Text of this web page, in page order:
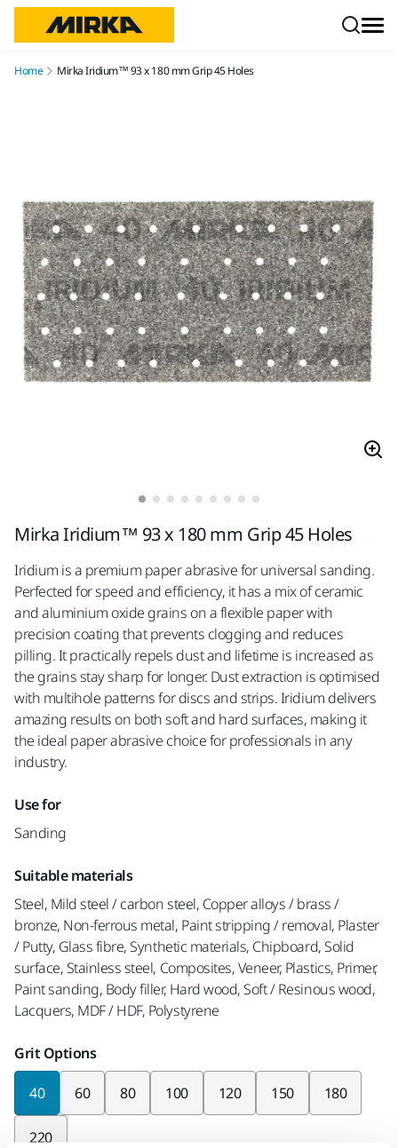
Home Mirka Iridium™ 93 x 180 mm Grip 45 Holes
Mirka Iridium™ 93 x 180 mm Grip 45 Holes
Iridium is a premium paper abrasive for universal sanding.
Perfected for speed and efficiency, it has a mix of ceramic
and aluminium oxide grains on a flexible paper with
precision coating that prevents clogging and reduces
pilling. It practically repels dust and lifetime is increased as
the grains stay sharp for longer. Dust extraction is optimised
with multihole patterns for discs and strips. Iridium delivers
amazing results on both soft and hard surfaces, making it
the ideal paper abrasive choice for professionals in any
industry.
Use for
Sanding
Suitable materials
Steel, Mild steel / carbon steel, Copper alloys / brass /
bronze, Non-ferrous metal, Paint stripping / removal, Plaster
/ Putty, Glass fibre, Synthetic materials, Chipboard, Solid
surface, Stainless steel, Composites, Veneer, Plastics, Primer,
Paint sanding, Body filler, Hard wood, Soft / Resinous wood,
Lacquers, MDF / HDF, Polystyrene
Grit Options
40 60 80 100 120 150 180
220